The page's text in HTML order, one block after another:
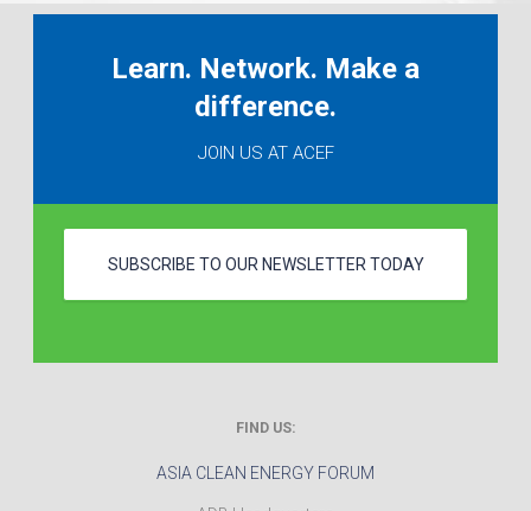
Learn. Network. Make a
difference.
JOIN US AT ACEF
SUBSCRIBE TO OUR NEWSLETTER TODAY
FIND US:
ASIA CLEAN ENERGY FORUM